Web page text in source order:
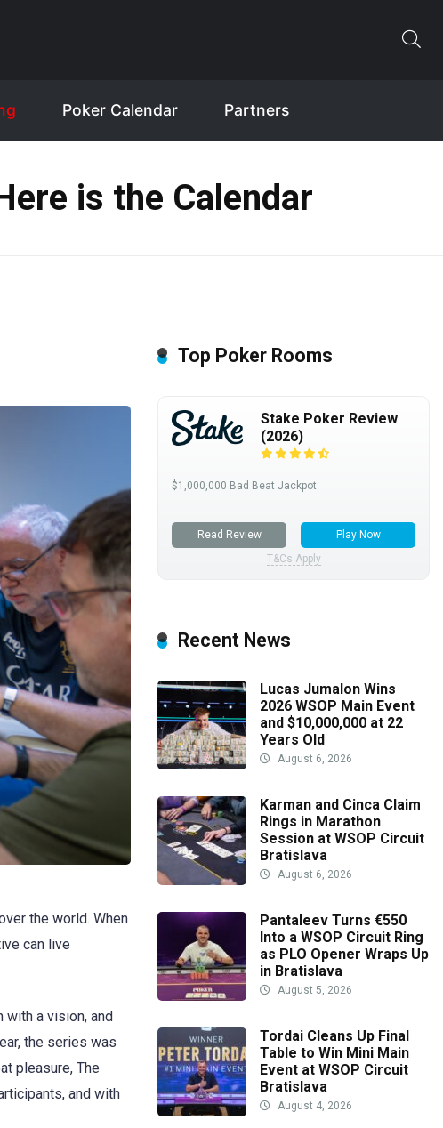
Poker Calendar Partners
is the Calendar
the world. When
can live
with a vision, and
the series was
pleasure, The
and with
Top Poker Rooms
Stake Poker Review
(2026)
$1,000,000 Bad Beat Jackpot
Read Review
Play Now
T&Cs Apply
Recent News
Lucas Jumalon Wins
2026 WSOP Main Event
and $10,000,000 at 22
Years Old
August 6, 2026
Karman and Cinca Claim
Rings in Marathon
Session at WSOP Circuit
Bratislava
August 6, 2026
Pantaleev Turns €550
Into a WSOP Circuit Ring
as PLO Opener Wraps Up
in Bratislava
August 5, 2026
Tordai Cleans Up Final
Table to Win Mini Main
Event at WSOP Circuit
Bratislava
August 4, 2026